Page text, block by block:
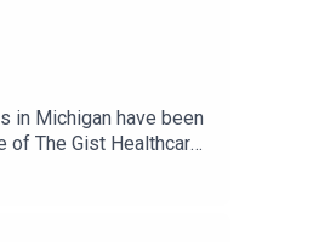
in Michigan have been
of The Gist Healthcare